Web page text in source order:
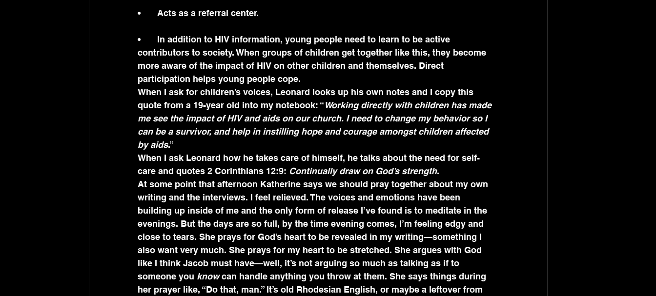
•	Acts as a referral center.
•	In addition to HIV information, young people need to learn to be active
contributors to society. When groups of children get together like this, they become
more aware of the impact of HIV on other children and themselves. Direct
participation helps young people cope.
When I ask for children’s voices, Leonard looks up his own notes and I copy this
quote from a 19-year old into my notebook: “Working directly with children has made
me see the impact of HIV and aids on our church. I need to change my behavior so I
can be a survivor, and help in instilling hope and courage amongst children affected
by aids.”
When I ask Leonard how he takes care of himself, he talks about the need for self-
care and quotes 2 Corinthians 12:9: Continually draw on God’s strength.
At some point that afternoon Katherine says we should pray together about my own
writing and the interviews. I feel relieved. The voices and emotions have been
building up inside of me and the only form of release I’ve found is to meditate in the
evenings. But the days are so full, by the time evening comes, I’m feeling edgy and
close to tears. She prays for God’s heart to be revealed in my writing—something I
also want very much. She prays for my heart to be stretched. She argues with God
like I think Jacob must have—well, it’s not arguing so much as talking as if to
someone you know can handle anything you throw at them. She says things during
her prayer like, “Do that, man.” It’s old Rhodesian English, or maybe a leftover from